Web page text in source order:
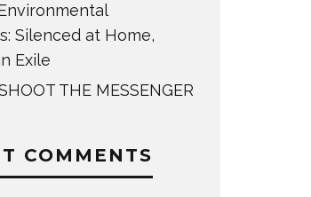
Silenced at Home,
Exile
THE MESSENGER
COMMENTS